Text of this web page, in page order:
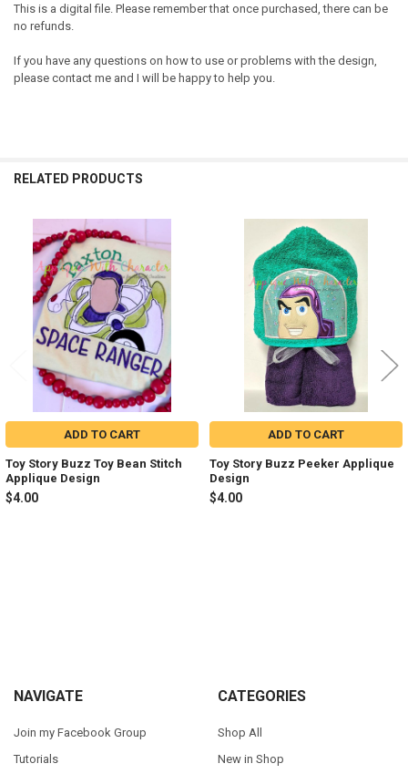
This is a digital file. Please remember that once purchased, there can be
no refunds.
If you have any questions on how to use or problems with the design,
please contact me and I will be happy to help you.
RELATED PRODUCTS
Related
Products
ADD TO CART
Toy Story Buzz Toy Bean Stitch
Applique Design
$4.00
ADD TO CART
Toy Story Buzz Peeker Applique
Design
$4.00
Footer
NAVIGATE
Join my Facebook Group
Tutorials
CATEGORIES
Shop All
New in Shop